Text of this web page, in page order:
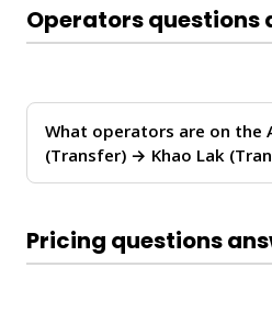
Operators questions
What operators are on the
(Transfer) → Khao Lak
Sea Tour, Paradise Sea
operators provide regular
Pricing questions